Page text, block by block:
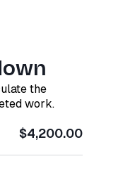
the
work.
$4,200.00